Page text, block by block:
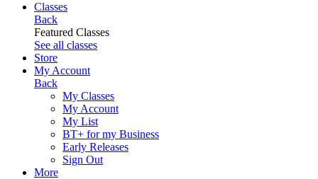
Classes
Back
Featured Classes
See all classes
Store
My Account
Back
My Classes
My Account
My List
BT+ for my Business
Early Releases
Sign Out
More